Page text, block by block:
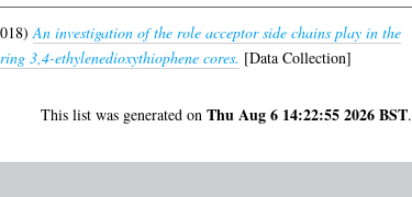
An investigation of the role acceptor side chains play in the
3,4-ethylenedioxythiophene cores. [Data Collection]
This list was generated on Thu Aug 6 14:22:55 2026 BST.